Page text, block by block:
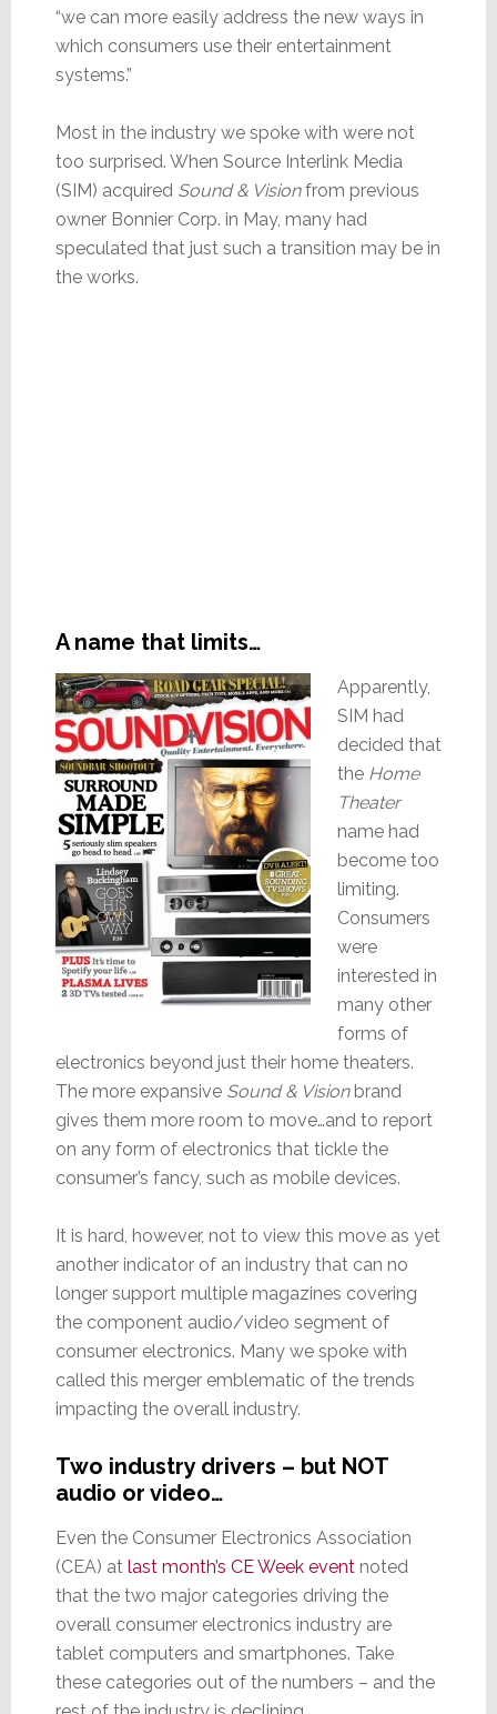
“we can more easily address the new ways in
which consumers use their entertainment
systems.”
Most in the industry we spoke with were not
too surprised. When Source Interlink Media
(SIM) acquired Sound & Visionfrom previous
owner Bonnier Corp. in May, many had
speculated that just such a transition may be in
the works.
A name that limits…
Apparently,
SIM had
decided that
the Home
Theater
name had
become too
limiting.
Consumers
were
interested in
many other
forms of
electronics beyond just their home theaters.
The more expansive Sound & Visionbrand
gives them more room to move…and to report
on any form of electronics that tickle the
consumer’s fancy, such as mobile devices.
It is hard, however, not to view this move as yet
another indicator of an industry that can no
longer support multiple magazines covering
the component audio/video segment of
consumer electronics. Many we spoke with
called this merger emblematic of the trends
impacting the overall industry.
Two industry drivers – but NOT
audio or video…
Even the Consumer Electronics Association
(CEA) at last month’s CE Week eventnoted
that the two major categories driving the
overall consumer electronics industry are
tablet computers and smartphones. Take
these categories out of the numbers – and the